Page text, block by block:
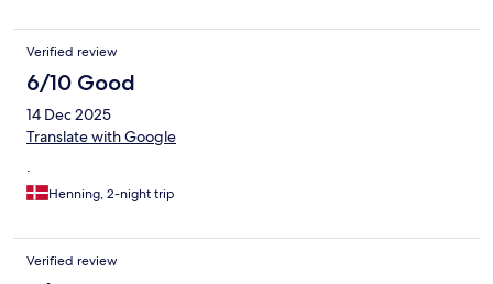
Verified review
6/10 Good
14 Dec 2025
Translate with Google
.
Henning, 2-night trip
Verified review